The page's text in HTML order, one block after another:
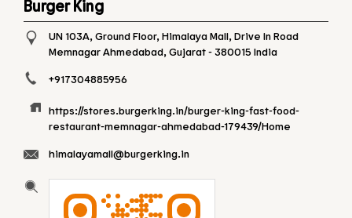
Burger King
UN 103A, Ground Floor, Himalaya Mall, Drive In Road
MemnagarAhmedabad, Gujarat-380015 India
+917304885956
https://stores.burgerking.in/burger-king-fast-food-
restaurant-memnagar-ahmedabad-179439/Home
himalayamall@burgerking.in